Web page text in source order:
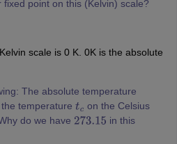
point on this (Kelvin) scale?
scale is 0 K. 0K is the absolute
The absolute temperature
the temperaturetc on the Celsius
do we have 273.15 in this